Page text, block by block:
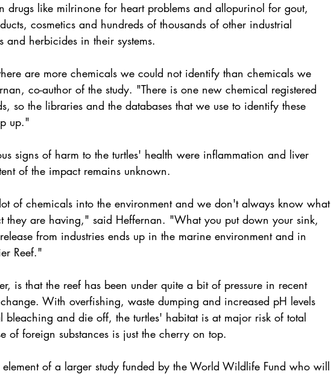
drugs like milrinone for heart problems and allopurinol for gout,
cosmetics and hundreds of thousands of other industrial
and herbicides in their systems.
are more chemicals we could not identify than chemicals we
co-author of the study. "There is one new chemical registered
so the libraries and the databases that we use to identify these
up."
signs of harm to the turtles' health were inflammation and liver
of the impact remains unknown.
of chemicals into the environment and we don't always know what
they are having," said Heffernan. "What you put down your sink,
from industries ends up in the marine environment and in
Reef."
is that the reef has been under quite a bit of pressure in recent
. With overfishing, waste dumping and increased pH levels
bleaching and die off, the turtles' habitat is at major risk of total
of foreign substances is just the cherry on top.
of a larger study funded by the World Wildlife Fund who will